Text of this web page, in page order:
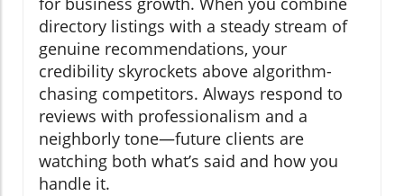
directory listings with a steady stream of
genuine recommendations, your
credibility skyrockets above algorithm-
chasing competitors. Always respond to
reviews with professionalism and a
neighborly tone—future clients are
watching both what’s said and how you
handle it.